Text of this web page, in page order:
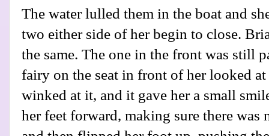
The water lulled them in the boat and
two either side of her begin to close.
the same. The one in the front was still
fairy on the seat in front of her looked
winked at it, and it gave her a small
her feet forward, making sure there was